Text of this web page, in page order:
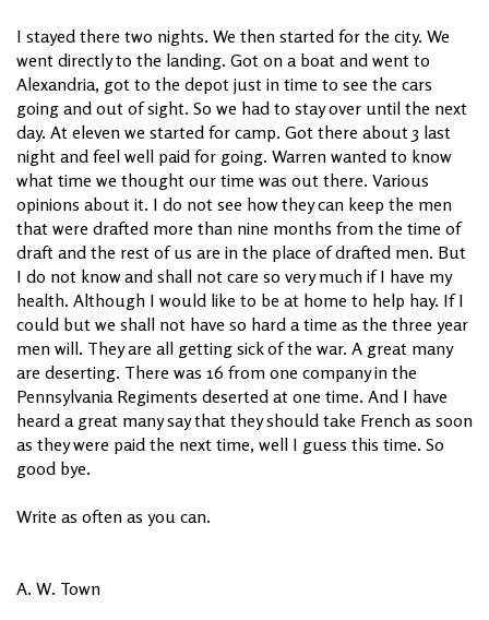
I stayed there two nights. We then started for the city. We
went directly to the landing. Got on a boat and went to
Alexandria, got to the depot just in time to see the cars
going and out of sight. So we had to stay over until the next
day. At eleven we started for camp. Got there about 3 last
night and feel well paid for going. Warren wanted to know
what time we thought our time was out there. Various
opinions about it. I do not see how they can keep the men
that were drafted more than nine months from the time of
draft and the rest of us are in the place of drafted men. But
I do not know and shall not care so very much if I have my
health. Although I would like to be at home to help hay. If I
could but we shall not have so hard a time as the three year
men will. They are all getting sick of the war. A great many
are deserting. There was 16 from one company in the
Pennsylvania Regiments deserted at one time. And I have
heard a great many say that they should take French as soon
as they were paid the next time, well I guess this time. So
good bye.
Write as often as you can.
A. W. Town